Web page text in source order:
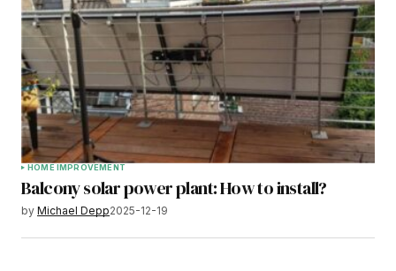
HOME IMPROVEMENT
Balcony solar power plant: How to install?
by Michael Depp2025-12-19